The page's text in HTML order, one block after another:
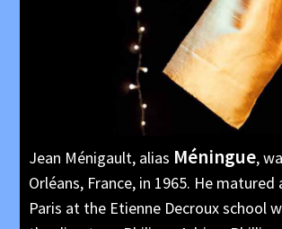
Jean Ménigault, alias Méningue,
Orléans, France, in 1965. He
Paris at the Etienne Decroux school